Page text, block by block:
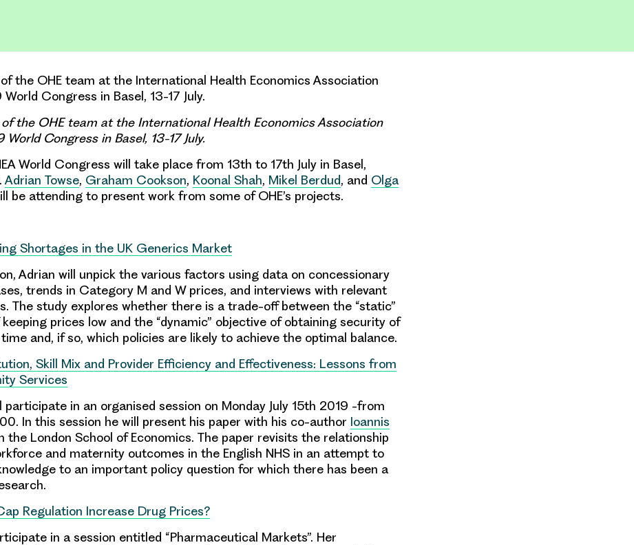
the OHE team at the International Health Economics Association
World Congress in Basel, 13-17 July.
the OHE team at the International Health Economics Association
World Congress in Basel, 13-17 July.
World Congress will take place from 13th to 17th July in Basel,
Adrian Towse, Graham Cookson, Koonal Shah, Mikel Berdud, and Olga
be attending to present work from some of OHE’s projects.
Shortages in the UK Generics Market
Adrian will unpick the various factors using data on concessionary
trends in Category M and W prices, and interviews with relevant
The study explores whether there is a trade-off between the “static”
prices low and the “dynamic” objective of obtaining security of
and, if so, which policies are likely to achieve the optimal balance.
Skill Mix and Provider Efficiency and Effectiveness: Lessons from
Services
participate in an organised session on Monday July 15th 2019 -from
In this session he will present his paper with his co-author Ioannis
the London School of Economics. The paper revisits the relationship
and maternity outcomes in the English NHS in an attempt to
to an important policy question for which there has been a
Regulation Increase Drug Prices?
in a session entitled “Pharmaceutical Markets”. Her